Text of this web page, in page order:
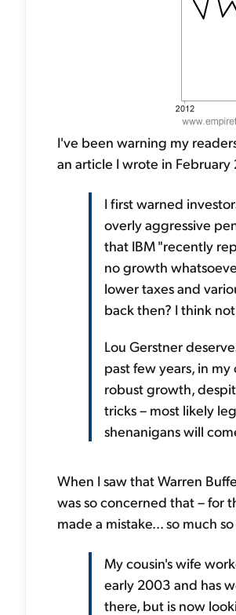
I've been warning my
an article I wrote in
I first warned
overly aggressive
that IBM "recently
no growth
lower taxes and
back then? I think
Lou Gerstner
past few years, in
robust growth,
tricks – most likely
shenanigans will
When I saw that Warren
was so concerned that – for
made a mistake... so much
My cousin's wife
early 2003 and has
there, but is now